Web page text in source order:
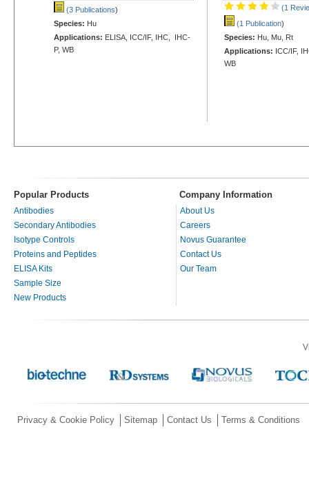
(3 Publications)
Species: Hu
Applications: ELISA, ICC/IF, IHC, IHC-
P, WB
(1
(1 Publication)
Species: Hu, Mu, Rt
Applications: ICC/IF,
WB
Popular Products Company Information
Antibodies
Secondary Antibodies
Isotype Controls
Proteins and Peptides
ELISA Kits
Sample Size
New Products
About Us
Careers
Novus Guarantee
Contact Us
Our Team
Privacy & Cookie Policy Sitemap Contact Us Terms & Conditions